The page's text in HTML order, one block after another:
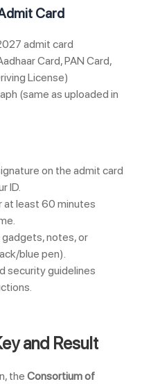
Card
admit card
Card, PAN Card,
License)
(same as uploaded in
on the admit card
ID.
at least 60 minutes
notes, or
blue pen).
security guidelines
and Result
the Consortium of